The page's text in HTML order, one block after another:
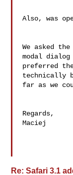
Also, was
We asked
modal
preferred
technically
far as we
Regards,
Maciej
Re: Safari 3.1